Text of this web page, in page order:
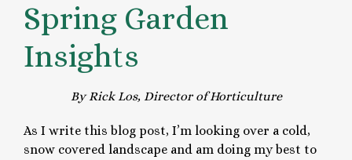
Spring Garden
Insights
By Rick Los, Director of Horticulture
As I write this blog post, I’m looking over a cold,
snow covered landscape and am doing my best to